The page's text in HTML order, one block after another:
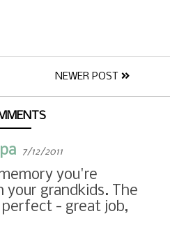
NEWER POST
7/12/2011
you're
your grandkids. The
perfect - great job,